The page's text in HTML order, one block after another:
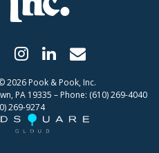
2026 Pook & Pook, Inc.
PA 19335 – Phone: (610) 269-4040
269-9274